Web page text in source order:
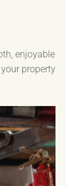
enjoyable
property